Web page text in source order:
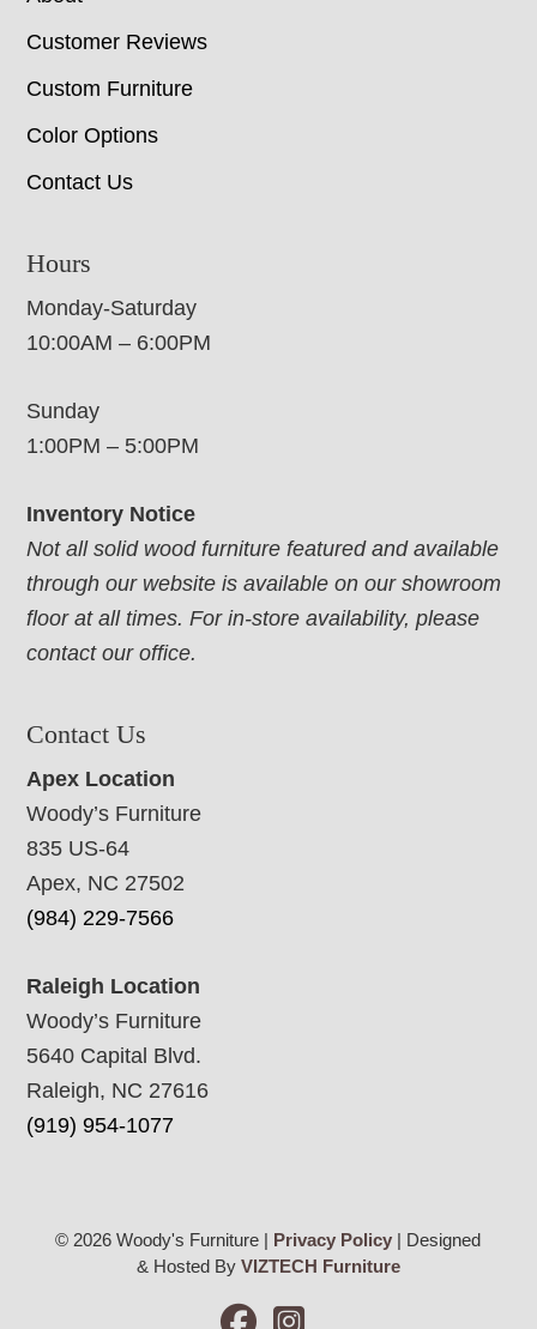
Customer Reviews
Custom Furniture
Color Options
Contact Us
Hours
Monday-Saturday
10:00AM – 6:00PM
Sunday
1:00PM – 5:00PM
Inventory Notice
Not all solid wood furniture featured and available
through our website is available on our showroom
floor at all times. For in-store availability, please
contact our office.
Contact Us
Apex Location
Woody’s Furniture
835 US-64
Apex, NC 27502
(984) 229-7566
Raleigh Location
Woody’s Furniture
5640 Capital Blvd.
Raleigh, NC 27616
(919) 954-1077
© 2026 Woody's Furniture | Privacy Policy | Designed
& Hosted By VIZTECH Furniture